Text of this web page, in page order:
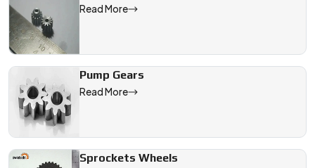
Read More
Pump Gears
Read More
Sprockets Wheels